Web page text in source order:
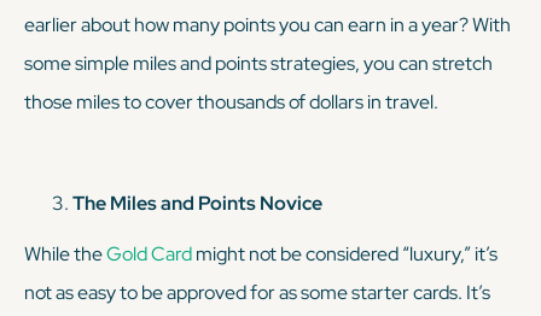
earlier about how many points you can earn in a year? With
some simple miles and points strategies, you can stretch
those miles to cover thousands of dollars in travel.
The Miles and Points Novice
While theGold Cardmight not be considered “luxury,” it’s
not as easy to be approved for as some starter cards. It’s